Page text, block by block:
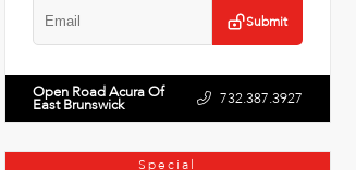
Submit
Open Road Acura Of
East Brunswick 732.387.3927
Special